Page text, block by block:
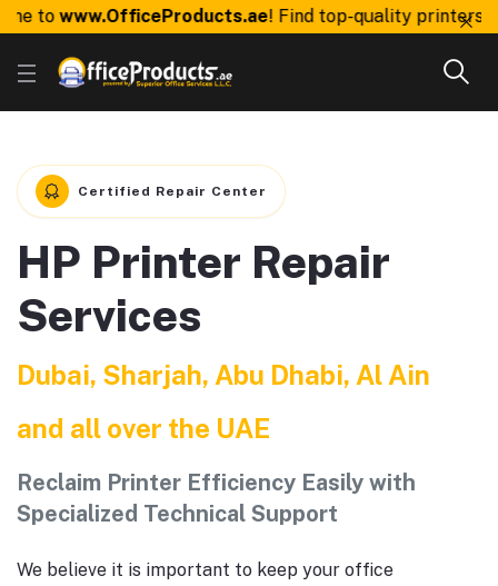
towww.OfficeProducts.ae! Find top-quality printers,
Certified Repair Center
HP Printer Repair
Services
Dubai, Sharjah, Abu Dhabi, Al Ain
and all over the UAE
Reclaim Printer Efficiency Easily with
Specialized Technical Support
We believe it is important to keep your office